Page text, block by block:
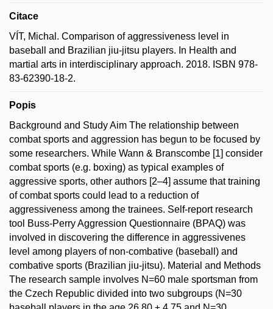
Citace
VÍT, Michal. Comparison of aggressiveness level in
baseball and Brazilian jiu-jitsu players. In Health and
martial arts in interdisciplinary approach. 2018. ISBN 978-
83-62390-18-2.
Popis
Background and Study Aim The relationship between
combat sports and aggression has begun to be focused by
some researchers. While Wann & Branscombe [1] consider
combat sports (e.g. boxing) as typical examples of
aggressive sports, other authors [2–4] assume that training
of combat sports could lead to a reduction of
aggressiveness among the trainees. Self-report research
tool Buss-Perry Aggression Questionnaire (BPAQ) was
involved in discovering the difference in aggressivenes
level among players of non-combative (baseball) and
combative sports (Brazilian jiu-jitsu). Material and Methods
The research sample involves N=60 male sportsman from
the Czech Republic divided into two subgroups (N=30